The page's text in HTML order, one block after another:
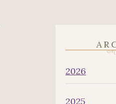
2026
2025